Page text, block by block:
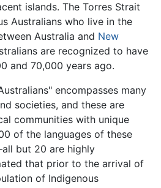
islands. The Torres Strait
Australians who live in the
Australia and New
are recognized to have
and 70,000 years ago.
encompasses many
societies, and these are
communities with unique
of the languages of these
but 20 are highly
that prior to the arrival of
of Indigenous